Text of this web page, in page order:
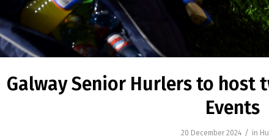
Galway Senior Hurlers to host
Events
20 December 2024 / in